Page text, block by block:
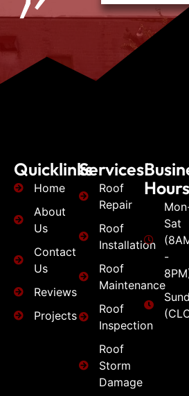
Quicklinks
Home
About
Us
Contact
Us
Reviews
Projects
Services
Roof
Repair
Roof
Installation
Roof
Maintenance
Roof
Inspection
Roof
Storm
Damage
Hours
Sat
-